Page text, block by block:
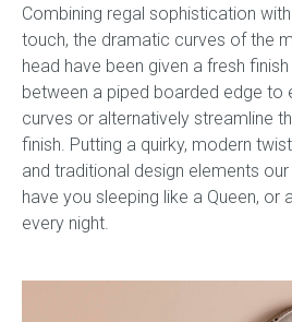
Showroom
Contact
INSPIRATION
Shop the Look
Journal
Combining regal sophistication
touch, the dramatic curves of the
head have been given a fresh
between a piped boarded edge to
curves or alternatively streamline
finish. Putting a quirky, modern
and traditional design elements
have you sleeping like a Queen, or
every night.